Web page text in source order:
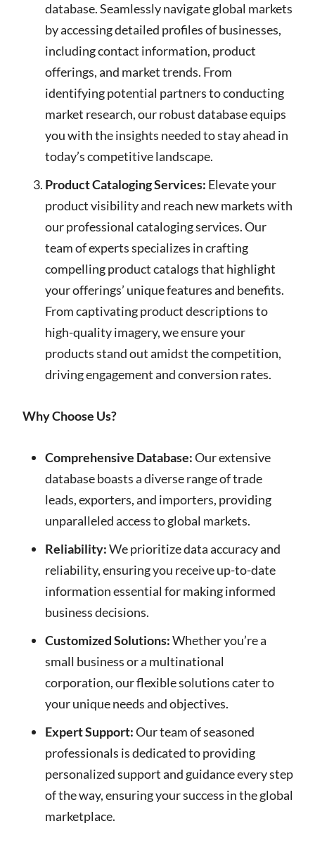
database. Seamlessly navigate global markets
by accessing detailed profiles of businesses,
including contact information, product
offerings, and market trends. From
identifying potential partners to conducting
market research, our robust database equips
you with the insights needed to stay ahead in
today’s competitive landscape.
Product Cataloging Services: Elevate your
product visibility and reach new markets with
our professional cataloging services. Our
team of experts specializes in crafting
compelling product catalogs that highlight
your offerings’ unique features and benefits.
From captivating product descriptions to
high-quality imagery, we ensure your
products stand out amidst the competition,
driving engagement and conversion rates.
Why Choose Us?
Comprehensive Database:Our extensive
database boasts a diverse range of trade
leads, exporters, and importers, providing
unparalleled access to global markets.
Reliability:We prioritize data accuracy and
reliability, ensuring you receive up-to-date
information essential for making informed
business decisions.
Customized Solutions:Whether you’re a
small business or a multinational
corporation, our flexible solutions cater to
your unique needs and objectives.
Expert Support:Our team of seasoned
professionals is dedicated to providing
personalized support and guidance every step
of the way, ensuring your success in the global
marketplace.